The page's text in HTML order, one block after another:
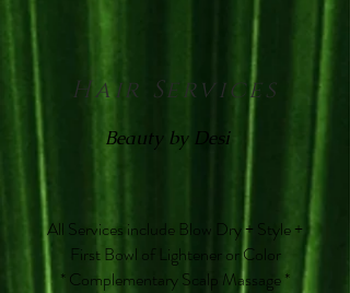
Hair Services
Beauty by Desi
All Services include Blow Dry + Style +
First Bowl of Lightener or Color
* Complementary Scalp Massage *